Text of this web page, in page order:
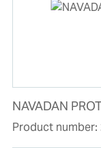
NAVADAN
Product number: